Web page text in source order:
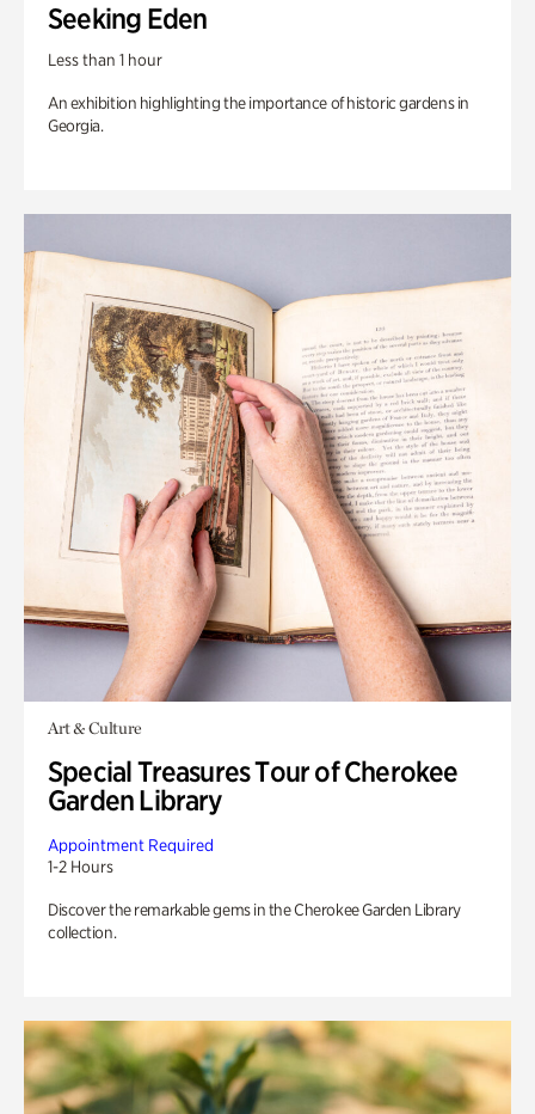
Seeking Eden
Less than 1 hour
An exhibition highlighting the importance of historic gardens in
Georgia.
Art & Culture
Special Treasures Tour of Cherokee
Garden Library
Appointment Required
1-2 Hours
Discover the remarkable gems in the Cherokee Garden Library
collection.